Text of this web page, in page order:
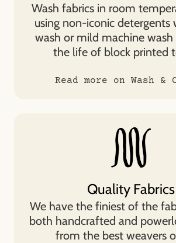
Wash fabrics in room
using non-iconic
wash or mild machine
the life of block printed
Read more on Wash &
Quality Fabrics
We have the finiest of the
both handcrafted and
from the best weavers